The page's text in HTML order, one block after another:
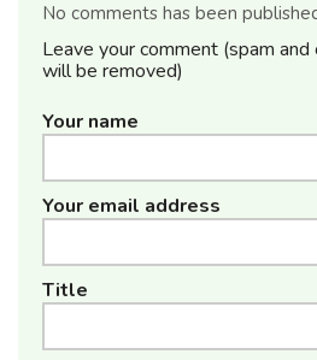
No comments has been
Leave your comment (spam
will be removed)
Your name
Your email address
Title